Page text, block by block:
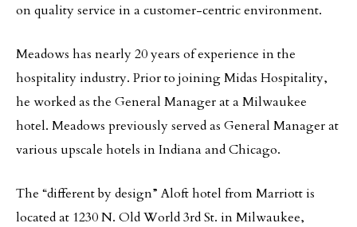
on quality service in a customer-centric environment.
Meadows has nearly 20 years of experience in the
hospitality industry. Prior to joining Midas Hospitality,
he worked as the General Manager at a Milwaukee
hotel. Meadows previously served as General Manager at
various upscale hotels in Indiana and Chicago.
The “different by design” Aloft hotel from Marriott is
located at 1230 N. Old World 3rd St. in Milwaukee,